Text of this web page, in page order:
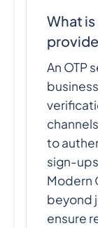
What is
An OTP
to
sign-
Modern
beyond
ensure